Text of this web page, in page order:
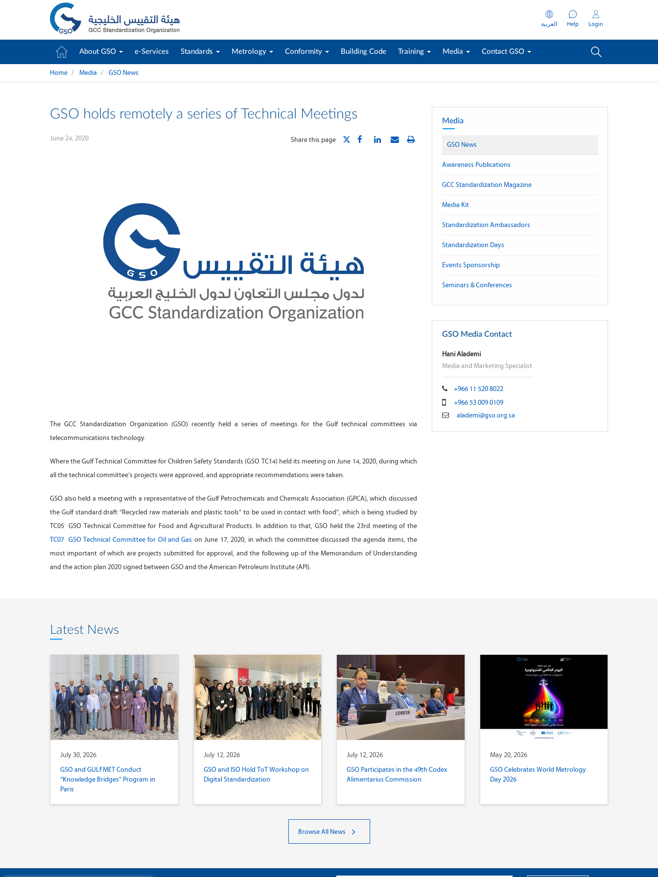
العربية Help Login
About GSO e-Services Standards Metrology Conformity Building Code Training Media Contact GSO
Home Media GSO News
GSO holds remotely a series of Technical Meetings
Share this page
June 24, 2020
The GCC Standardization Organization (GSO) recently held a series of meetings for the Gulf technical committees via
telecommunications technology.
Where the Gulf Technical Committee for Children Safety Standards (GSO TC14) held its meeting on June 14, 2020, during which
all the technical committee’s projects were approved, and appropriate recommendations were taken.
GSO also held a meeting with a representative of the Gulf Petrochemicals and Chemicals Association (GPCA), which discussed
the Gulf standard draft “Recycled raw materials and plastic tools” to be used in contact with food”, which is being studied by
TC05 GSO Technical Committee for Food and Agricultural Products. In addition to that, GSO held the 23rd meeting of the
TC07 GSO Technical Committee for Oil and Gas on June 17, 2020, in which the committee discussed the agenda items, the
most important of which are projects submitted for approval, and the following up of the Memorandum of Understanding
and the action plan 2020 signed between GSO and the American Petroleum Institute (API).
Media
GSO News
Awareness Publications
GCC Standardization Magazine
Media Kit
Standardization Ambassadors
Standardization Days
Events Sponsorship
Seminars & Conferences
GSO Media Contact
Hani Alademi
Media and Marketing Specialist
+966 11 520 8022
+966 53 009 0109
alademi@gso.org.sa
Latest News
July 30, 2026
GSO and GULFMET Conduct
“Knowledge Bridges” Program in
Paris
July 12, 2026
GSO and ISO Hold ToT Workshop on
Digital Standardization
July 12, 2026
GSO Participates in the 49th Codex
Alimentarius Commission
May 20, 2026
GSO Celebrates World Metrology
Day 2026
Browse All News